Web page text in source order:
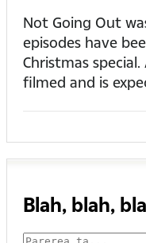
Not Going Out
episodes have
Christmas
filmed and is
Blah, blah,